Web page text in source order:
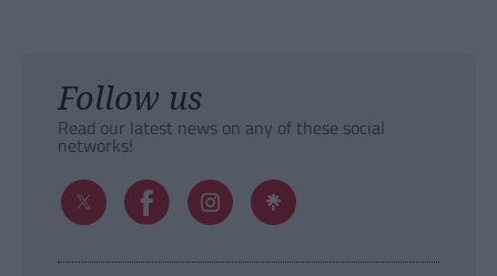
Follow us
Read our latest news on any of these social
networks!